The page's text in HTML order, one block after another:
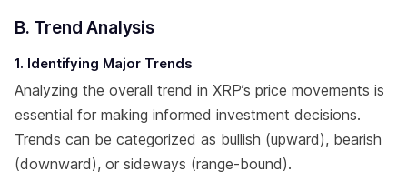
B. Trend Analysis
1. Identifying Major Trends
Analyzing the overall trend in XRP’s price movements is
essential for making informed investment decisions.
Trends can be categorized as bullish (upward), bearish
(downward), or sideways (range-bound).